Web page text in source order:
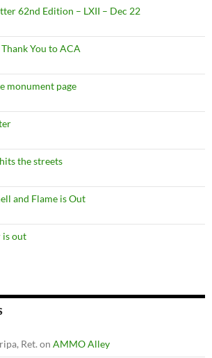
62nd Edition – LXII – Dec 22
You to ACA
monument page
the streets
and Flame is Out
is out
Ret. on AMMO Alley